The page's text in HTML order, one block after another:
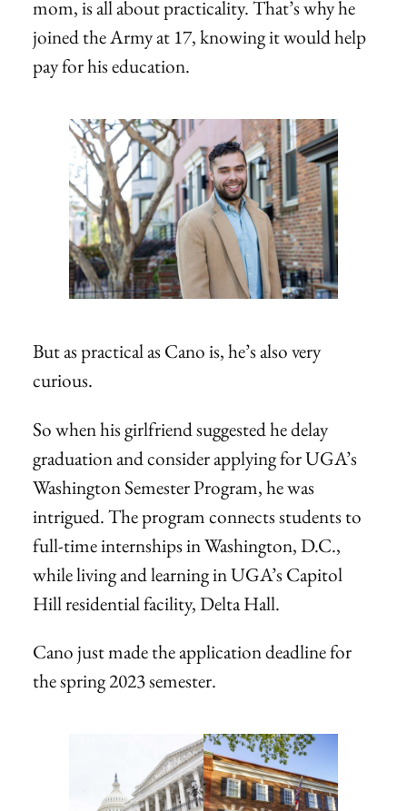
mom, is all about practicality. That’s why he
joined the Army at 17, knowing it would help
pay for his education.
But as practical as Cano is, he’s also very
curious.
So when his girlfriend suggested he delay
graduation and consider applying for UGA’s
Washington Semester Program, he was
intrigued. The program connects students to
full-time internships in Washington, D.C.,
while living and learning in UGA’s Capitol
Hill residential facility, Delta Hall.
Cano just made the application deadline for
the spring 2023 semester.